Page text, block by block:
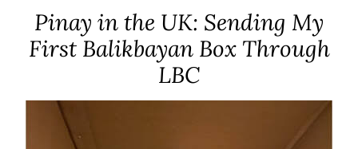
Pinay in the UK: Sending My
First Balikbayan Box Through
LBC